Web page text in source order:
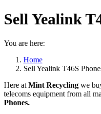
Sell Yealink
You are here:
Home
Sell Yealink T46S
Here at Mint Recycling we
telecoms equipment from all
Phones.